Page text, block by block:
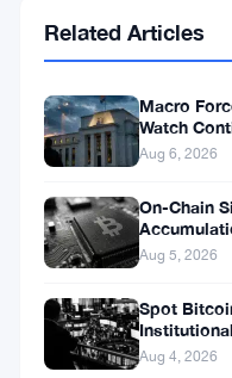
over
Bitcoin
dominance
holding
firm
58.3%.
focused
tokens
Related Articles
Macro
Watch
Aug 6, 2026
On-Chain
Aug 5, 2026
Spot
Aug 4, 2026